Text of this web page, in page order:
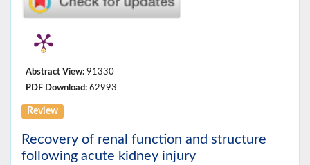
Abstract View: 91330
PDF Download: 62993
Review
Recovery of renal function and structure
following acute kidney injury